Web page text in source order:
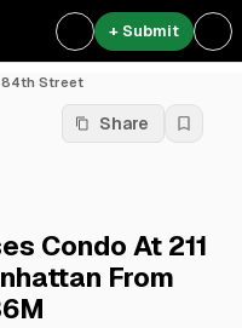
+ Submit
84th Street
Share
Condo At 211
From